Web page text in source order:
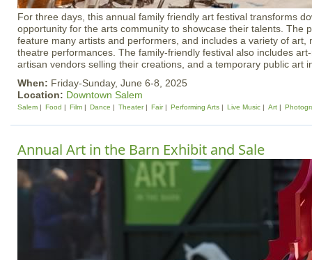
For three days, this annual family friendly art festival transforms
opportunity for the arts community to showcase their talents. The
feature many artists and performers, and includes a variety of art,
theatre performances. The family-friendly festival also includes
artisan vendors selling their creations, and a temporary public art
When: Friday-Sunday, June 6-8, 2025
Location: Downtown Salem
Salem Food Film Dance Theater Fair Performing Arts Live Music Art
Annual Art in the Barn Exhibit and Sale